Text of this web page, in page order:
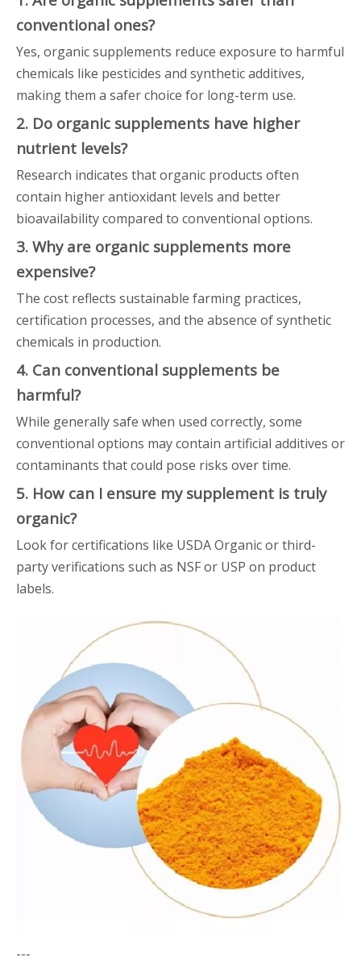
conventional ones?
Yes, organic supplements reduce exposure to harmful
chemicals like pesticides and synthetic additives,
making them a safer choice for long-term use.
2. Do organic supplements have higher
nutrient levels?
Research indicates that organic products often
contain higher antioxidant levels and better
bioavailability compared to conventional options.
3. Why are organic supplements more
expensive?
The cost reflects sustainable farming practices,
certification processes, and the absence of synthetic
chemicals in production.
4. Can conventional supplements be
harmful?
While generally safe when used correctly, some
conventional options may contain artificial additives or
contaminants that could pose risks over time.
5. How can I ensure my supplement is truly
organic?
Look for certifications like USDA Organic or third-
party verifications such as NSF or USP on product
labels.
---